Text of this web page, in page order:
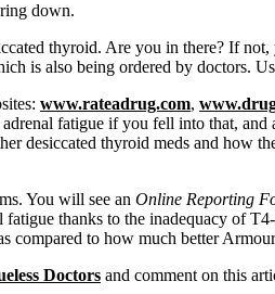
down.
thyroid. Are you in there? If
is also being ordered by doctors.
www.rateadrug.com,
fatigue if you fell into that, and
desiccated thyroid meds and
You will see an Online Reporting
thanks to the inadequacy of
compared to how much better
Doctors and comment on this